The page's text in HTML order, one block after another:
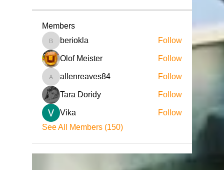
Members
beriokla
beriokla Follow
Olof Meister Follow
allenreaves84
allenreaves84 Follow
Tara Doridy Follow
Vika
Follow
See All Members (150)